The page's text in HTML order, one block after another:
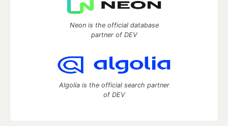
Neon is the official database
partner of DEV
Algolia is the official search partner
of DEV